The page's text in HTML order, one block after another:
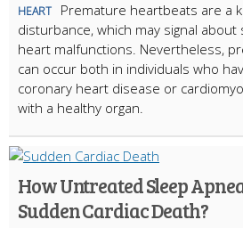
HEART
Premature heartbeats are a
disturbance, which may signal
heart malfunctions. Nevertheless,
can occur both in individuals who
coronary heart disease or
with a healthy organ.
How Untreated Sleep
Sudden Cardiac Death?